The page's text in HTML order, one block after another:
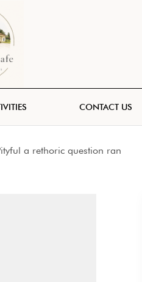
CONTACT US
a rethoric question ran